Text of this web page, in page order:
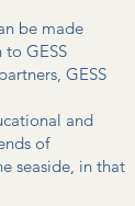
be made
GESS
GESS
and
of
seaside, in that